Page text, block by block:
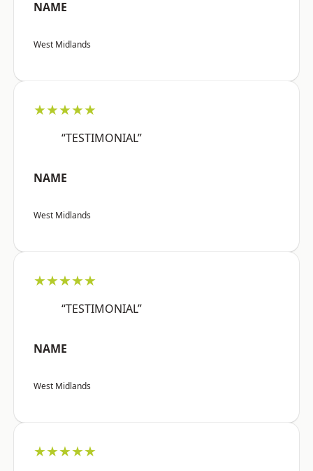
NAME
West Midlands
★★★★★
“TESTIMONIAL”
NAME
West Midlands
★★★★★
“TESTIMONIAL”
NAME
West Midlands
★★★★★